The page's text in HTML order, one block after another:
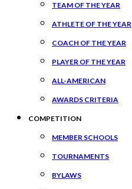
TEAM OF THE YEAR
ATHLETE OF THE YEAR
COACH OF THE YEAR
PLAYER OF THE YEAR
ALL-AMERICAN
AWARDS CRITERIA
COMPETITION
MEMBER SCHOOLS
TOURNAMENTS
BYLAWS